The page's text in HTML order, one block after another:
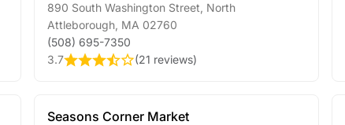
890 South Washington Street North
Attleborough, MA 02760
(508) 695-7350
3.7
(21 reviews)
Seasons Corner Market